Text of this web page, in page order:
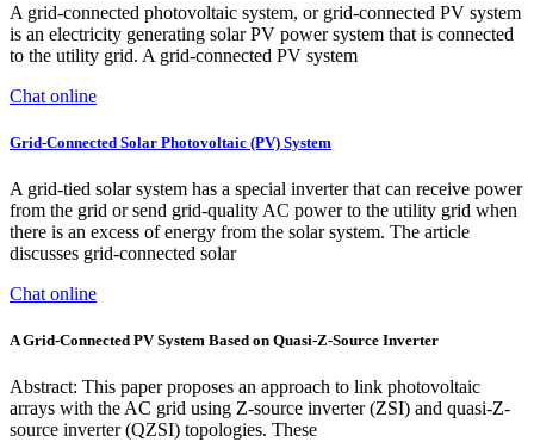
A grid-connected photovoltaic system, or grid-connected PV system
is an electricity generating solar PV power system that is connected
to the utility grid. A grid-connected PV system
Chat online
Grid-Connected Solar Photovoltaic (PV) System
A grid-tied solar system has a special inverter that can receive power
from the grid or send grid-quality AC power to the utility grid when
there is an excess of energy from the solar system. The article
discusses grid-connected solar
Chat online
A Grid-Connected PV System Based on Quasi-Z-Source Inverter
Abstract: This paper proposes an approach to link photovoltaic
arrays with the AC grid using Z-source inverter (ZSI) and quasi-Z-
source inverter (QZSI) topologies. These